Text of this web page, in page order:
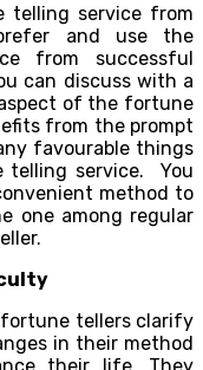
telling service from
and use the
from successful
can discuss with a
of the fortune
from the prompt
favourable things
telling service. You
method to
one among regular
tellers clarify
in their method